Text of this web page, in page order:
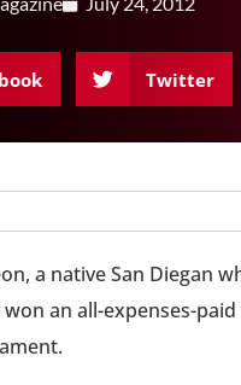
Twitter
a native San Diegan
an all-expenses-